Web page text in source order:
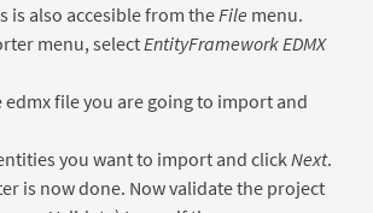
is also accesible from theFile menu.
menu, selectEntityFramework EDMX
edmx file you are going to import and
you want to import and clickNext.
is now done. Now validate the project